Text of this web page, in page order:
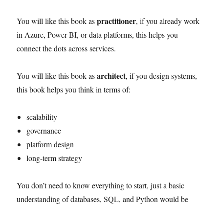
You will like this book aspractitioner, if you already work
in Azure, Power BI, or data platforms, this helps you
connect the dots across services.
You will like this book asarchitect, if you design systems,
this book helps you think in terms of:
scalability
governance
platform design
long-term strategy
You don’t need to know everything to start, just a basic
understanding of databases, SQL, and Python would be